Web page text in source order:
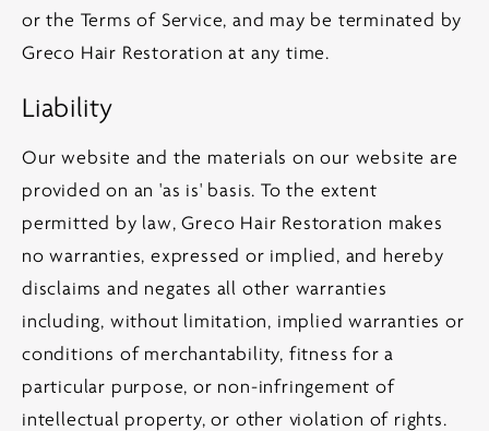
or the Terms of Service, and may be terminated by
Greco Hair Restoration at any time.
Liability
Our website and the materials on our website are
provided on an 'as is' basis. To the extent
permitted by law, Greco Hair Restoration makes
no warranties, expressed or implied, and hereby
disclaims and negates all other warranties
including, without limitation, implied warranties or
conditions of merchantability, fitness for a
particular purpose, or non-infringement of
intellectual property, or other violation of rights.